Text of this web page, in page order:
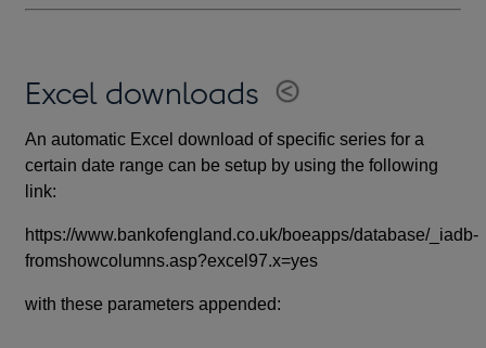
Excel downloads
An automatic Excel download of specific series for a
certain date range can be setup by using the following
link:
https://www.bankofengland.co.uk/boeapps/database/_iadb-
fromshowcolumns.asp?excel97.x=yes
with these parameters appended: